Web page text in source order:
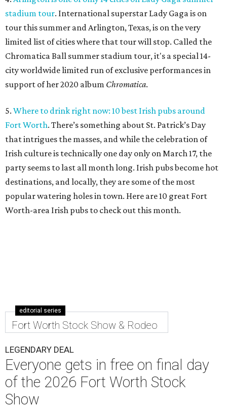
stadium tour. International superstar Lady Gaga is on
tour this summer and Arlington, Texas, is on the very
limited list of cities where that tour will stop. Called the
Chromatica Ball summer stadium tour, it's a special 14-
city worldwide limited run of exclusive performances in
support of her 2020 album Chromatica.
5. Where to drink right now: 10 best Irish pubs around
Fort Worth. There’s something about St. Patrick’s Day
that intrigues the masses, and while the celebration of
Irish culture is technically one day only on March 17, the
party seems to last all month long. Irish pubs become hot
destinations, and locally, they are some of the most
popular watering holes in town. Here are 10 great Fort
Worth-area Irish pubs to check out this month.
editorial series
Fort Worth Stock Show & Rodeo
LEGENDARY DEAL
Everyone gets in free on final day
of the 2026 Fort Worth Stock
Show